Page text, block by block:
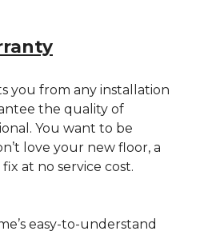
you from any installation
the quality of
You want to be
love your new floor, a
at no service cost.
easy-to-understand